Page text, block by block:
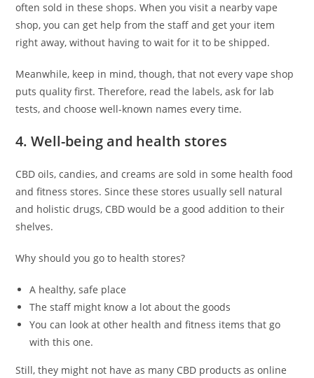
often sold in these shops. When you visit a nearby vape
shop, you can get help from the staff and get your item
right away, without having to wait for it to be shipped.
Meanwhile, keep in mind, though, that not every vape shop
puts quality first. Therefore, read the labels, ask for lab
tests, and choose well-known names every time.
4. Well-being and health stores
CBD oils, candies, and creams are sold in some health food
and fitness stores. Since these stores usually sell natural
and holistic drugs, CBD would be a good addition to their
shelves.
Why should you go to health stores?
A healthy, safe place
The staff might know a lot about the goods
You can look at other health and fitness items that go
with this one.
Still, they might not have as many CBD products as online